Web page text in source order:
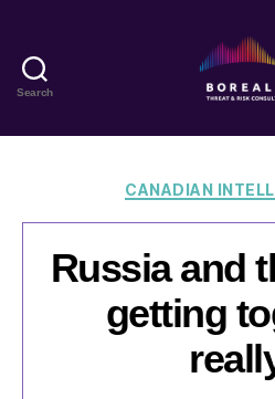
Search
CANADIAN
Russia and
getting